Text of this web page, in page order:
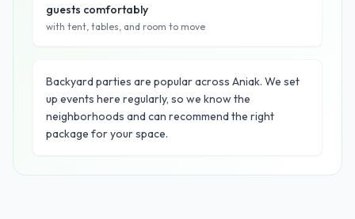
guests comfortably
with tent, tables, and room to move
Backyard parties are popular across Aniak. We set
up events here regularly, so we know the
neighborhoods and can recommend the right
package for your space.